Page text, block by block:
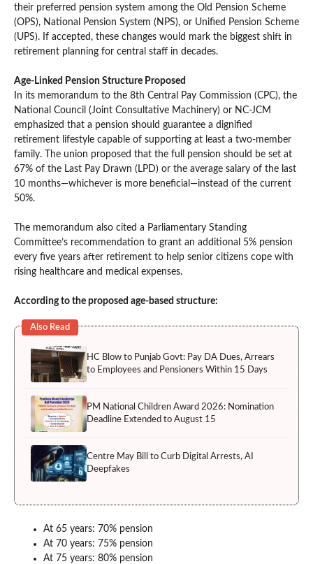
their preferred pension system among the Old Pension Scheme
(OPS), National Pension System (NPS), or Unified Pension Scheme
(UPS). If accepted, these changes would mark the biggest shift in
retirement planning for central staff in decades.
Age-Linked Pension Structure Proposed
In its memorandum to the 8th Central Pay Commission (CPC), the
National Council (Joint Consultative Machinery) or NC-JCM
emphasized that a pension should guarantee a dignified
retirement lifestyle capable of supporting at least a two-member
family. The union proposed that the full pension should be set at
67% of the Last Pay Drawn (LPD) or the average salary of the last
10 months—whichever is more beneficial—instead of the current
50%.
The memorandum also cited a Parliamentary Standing
Committee’s recommendation to grant an additional 5% pension
every five years after retirement to help senior citizens cope with
rising healthcare and medical expenses.
According to the proposed age-based structure:
Also Read
HC Blow to Punjab Govt: Pay DA Dues, Arrears
to Employees and Pensioners Within 15 Days
PM National Children Award 2026: Nomination
Deadline Extended to August 15
Centre May Bill to Curb Digital Arrests, AI
Deepfakes
At 65 years: 70% pension
At 70 years: 75% pension
At 75 years: 80% pension